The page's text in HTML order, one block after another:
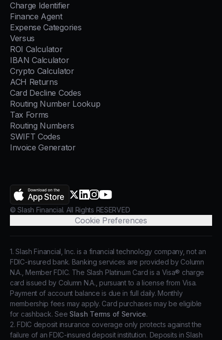
Charge Identifier
Finance Agent
Expense Categories
Versus
ROI Calculator
IBAN Calculator
Crypto Calculator
ACH Returns
Card Decline Codes
Routing Number Lookup
Tax Forms
Routing Numbers
SWIFT Codes
Invoice Generator
X.com
LinkedIn
Instagram
YouTube
AppStore
© Slash Financial. All Rights RESERVED
Cookie Preferences
1. Slash Financial, Inc. is a financial technology company, not an
FDIC-insured bank. Banking services are provided by Column
N.A., Member FDIC. The Slash Platinum Card is a Visa® charge
card issued by Column N.A., pursuant to a license from Visa.
Payment of account balance is due in full daily. Monthly
membership fees may apply. Card purchases may be eligible
for cashback. See Slash Terms of Service.
2. FDIC deposit insurance coverage only protects against the
failure of an FDIC-insured deposit institution. Deposits in Slash